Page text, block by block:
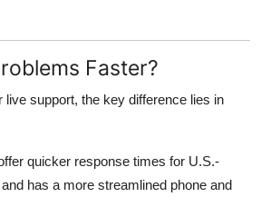
Faster?
live support, the key difference lies in
quicker response times for U.S.-
has a more streamlined phone and